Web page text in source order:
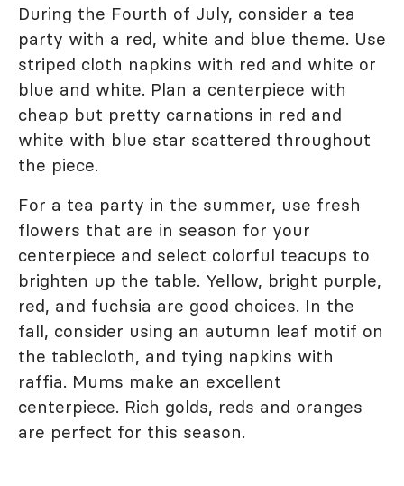
During the Fourth of July, consider a tea
party with a red, white and blue theme. Use
striped cloth napkins with red and white or
blue and white. Plan a centerpiece with
cheap but pretty carnations in red and
white with blue star scattered throughout
the piece.
For a tea party in the summer, use fresh
flowers that are in season for your
centerpiece and select colorful teacups to
brighten up the table. Yellow, bright purple,
red, and fuchsia are good choices. In the
fall, consider using an autumn leaf motif on
the tablecloth, and tying napkins with
raffia. Mums make an excellent
centerpiece. Rich golds, reds and oranges
are perfect for this season.